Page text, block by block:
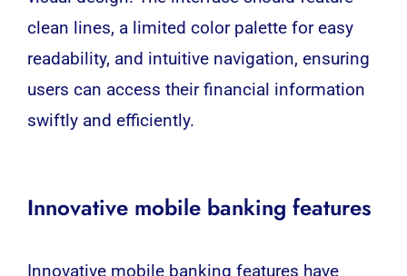
clean lines, a limited color palette for easy
readability, and intuitive navigation, ensuring
users can access their financial information
swiftly and efficiently.
Innovative mobile banking features
Innovative mobile banking features have